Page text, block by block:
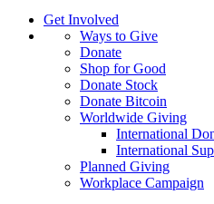
Get Involved
Ways to Give
Donate
Shop for Good
Donate Stock
Donate Bitcoin
Worldwide Giving
International
International
Planned Giving
Workplace Campaign